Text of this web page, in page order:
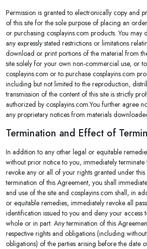
Permission is granted to electronically copy and
of this site for the sole purpose of placing an
or purchasing cosplayins.com products. You may
any expressly stated restrictions or limitations
download or print portions of the material from
site solely for your own non-commercial use, or
cosplayins.com or to purchase cosplayins.com
including but not limited to the reproduction,
transmission of the content of this site is strictly
authorized by cosplayins.com.You further agree
any proprietary notices from materials
Termination and Effect of
In addition to any other legal or equitable
without prior notice to you, immediately
revoke any or all of your rights granted under
termination of this Agreement, you shall
and use of the site and cosplayins.com shall, in
or equitable remedies, immediately revoke all
identification issued to you and deny your access
whole or in part. Any termination of this
respective rights and obligations (including
obligations) of the parties arising before the date